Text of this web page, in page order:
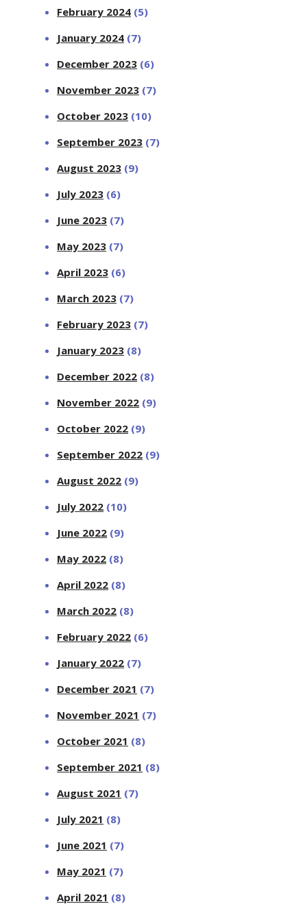
February 2024 (5)
January 2024 (7)
December 2023 (6)
November 2023 (7)
October 2023 (10)
September 2023 (7)
August 2023 (9)
July 2023 (6)
June 2023 (7)
May 2023 (7)
April 2023 (6)
March 2023 (7)
February 2023 (7)
January 2023 (8)
December 2022 (8)
November 2022 (9)
October 2022 (9)
September 2022 (9)
August 2022 (9)
July 2022 (10)
June 2022 (9)
May 2022 (8)
April 2022 (8)
March 2022 (8)
February 2022 (6)
January 2022 (7)
December 2021 (7)
November 2021 (7)
October 2021 (8)
September 2021 (8)
August 2021 (7)
July 2021 (8)
June 2021 (7)
May 2021 (7)
April 2021 (8)